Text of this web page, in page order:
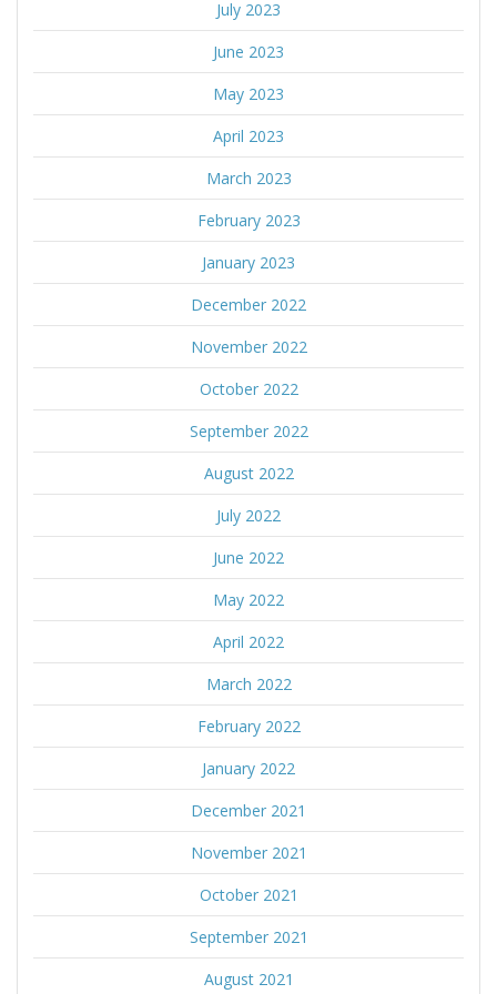
July 2023
June 2023
May 2023
April 2023
March 2023
February 2023
January 2023
December 2022
November 2022
October 2022
September 2022
August 2022
July 2022
June 2022
May 2022
April 2022
March 2022
February 2022
January 2022
December 2021
November 2021
October 2021
September 2021
August 2021